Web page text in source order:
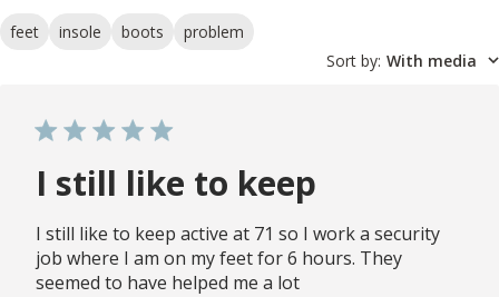
feet insole boots
problem
Sort by: With media
I still like to keep
I still like to keep active at 71 so I work a security
job where I am on my feet for 6 hours. They
seemed to have helped me a lot